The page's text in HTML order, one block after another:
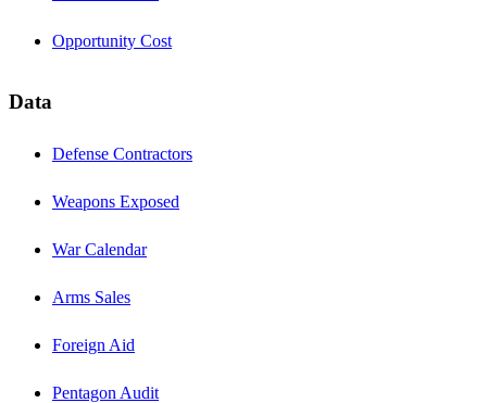
Opportunity Cost
Data
Defense Contractors
Weapons Exposed
War Calendar
Arms Sales
Foreign Aid
Pentagon Audit